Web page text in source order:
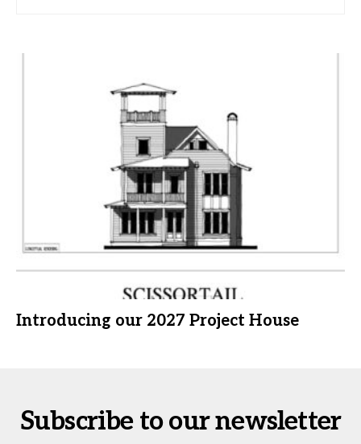
Introducing our 2027 Project House
Subscribe to our newsletter